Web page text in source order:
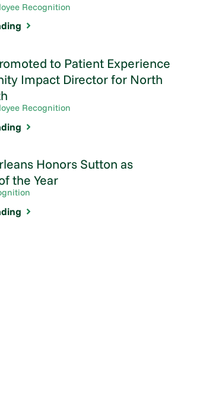
Recognition
to Patient Experience
Impact Director for North
Recognition
Honors Sutton as
the Year